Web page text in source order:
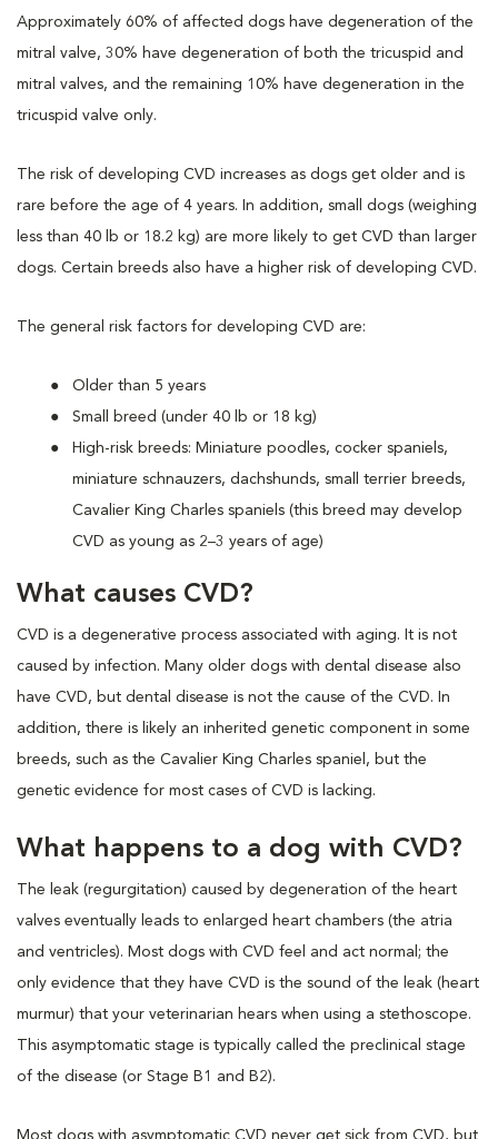
Approximately 60% of affected dogs have degeneration of the
mitral valve, 30% have degeneration of both the tricuspid and
mitral valves, and the remaining 10% have degeneration in the
tricuspid valve only.
The risk of developing CVD increases as dogs get older and is
rare before the age of 4 years. In addition, small dogs (weighing
less than 40 lb or 18.2 kg) are more likely to get CVD than larger
dogs. Certain breeds also have a higher risk of developing CVD.
The general risk factors for developing CVD are:
Older than 5 years
Small breed (under 40 lb or 18 kg)
High-risk breeds: Miniature poodles, cocker spaniels,
miniature schnauzers, dachshunds, small terrier breeds,
Cavalier King Charles spaniels (this breed may develop
CVD as young as 2–3 years of age)
What causes CVD?
CVD is a degenerative process associated with aging. It is not
caused by infection. Many older dogs with dental disease also
have CVD, but dental disease is not the cause of the CVD. In
addition, there is likely an inherited genetic component in some
breeds, such as the Cavalier King Charles spaniel, but the
genetic evidence for most cases of CVD is lacking.
What happens to a dog with CVD?
The leak (regurgitation) caused by degeneration of the heart
valves eventually leads to enlarged heart chambers (the atria
and ventricles). Most dogs with CVD feel and act normal; the
only evidence that they have CVD is the sound of the leak (heart
murmur) that your veterinarian hears when using a stethoscope.
This asymptomatic stage is typically called the preclinical stage
of the disease (or Stage B1 and B2).
Most dogs with asymptomatic CVD never get sick from CVD, but